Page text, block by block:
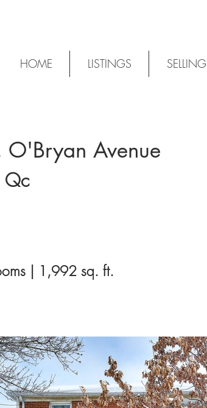
HOME LISTINGS SELLING
Avenue
Qc
| 1,992 sq. ft.